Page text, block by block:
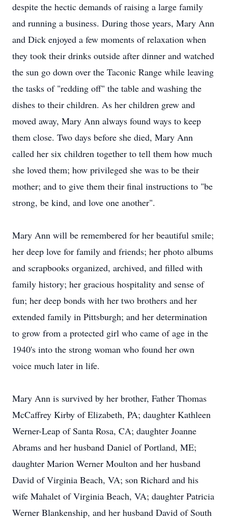
despite the hectic demands of raising a large family
and running a business. During those years, Mary Ann
and Dick enjoyed a few moments of relaxation when
they took their drinks outside after dinner and watched
the sun go down over the Taconic Range while leaving
the tasks of "redding off" the table and washing the
dishes to their children. As her children grew and
moved away, Mary Ann always found ways to keep
them close. Two days before she died, Mary Ann
called her six children together to tell them how much
she loved them; how privileged she was to be their
mother; and to give them their final instructions to "be
strong, be kind, and love one another".
Mary Ann will be remembered for her beautiful smile;
her deep love for family and friends; her photo albums
and scrapbooks organized, archived, and filled with
family history; her gracious hospitality and sense of
fun; her deep bonds with her two brothers and her
extended family in Pittsburgh; and her determination
to grow from a protected girl who came of age in the
1940's into the strong woman who found her own
voice much later in life.
Mary Ann is survived by her brother, Father Thomas
McCaffrey Kirby of Elizabeth, PA; daughter Kathleen
Werner-Leap of Santa Rosa, CA; daughter Joanne
Abrams and her husband Daniel of Portland, ME;
daughter Marion Werner Moulton and her husband
David of Virginia Beach, VA; son Richard and his
wife Mahalet of Virginia Beach, VA; daughter Patricia
Werner Blankenship, and her husband David of South